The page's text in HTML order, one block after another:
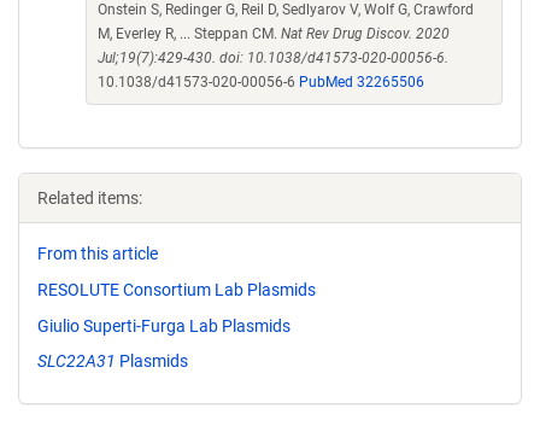
Onstein S, Redinger G, Reil D, Sedlyarov V, Wolf G, Crawford
M, Everley R, ... Steppan CM. Nat Rev Drug Discov. 2020
Jul;19(7):429-430. doi: 10.1038/d41573-020-00056-6.
10.1038/d41573-020-00056-6 PubMed 32265506
Related items:
From this article
RESOLUTE Consortium Lab Plasmids
Giulio Superti-Furga Lab Plasmids
SLC22A31 Plasmids